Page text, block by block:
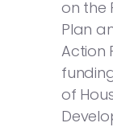
on the
Plan
Action
of